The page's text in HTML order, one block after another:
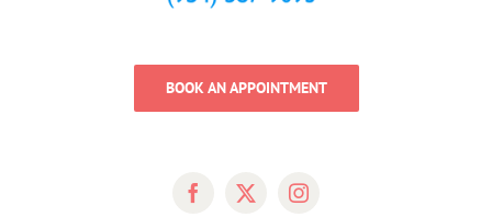
BOOK AN APPOINTMENT